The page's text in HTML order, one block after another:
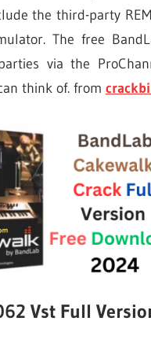
the third-party
The free
via the
think of. from
Vst Full